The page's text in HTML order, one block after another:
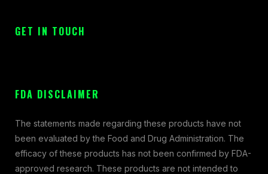
GET IN TOUCH
FDA DISCLAIMER
The statements made regarding these products have not
been evaluated by the Food and Drug Administration. The
efficacy of these products has not been confirmed by FDA-
approved research. These products are not intended to